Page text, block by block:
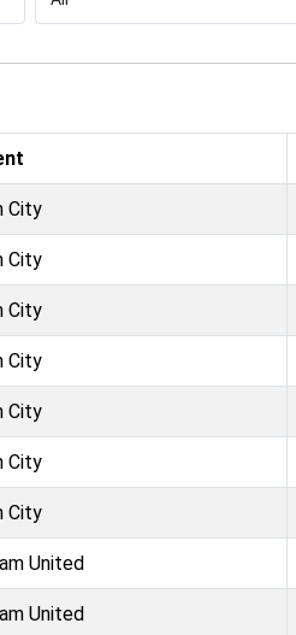
City
City
City
City
City
City
City
United
United